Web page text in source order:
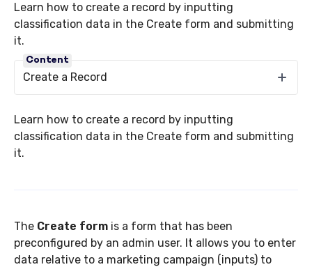
Learn how to create a record by inputting
classification data in the Create form and submitting
it.
Learn how to create a record by inputting
classification data in the Create form and submitting
it.
The Create form is a form that has been
preconfigured by an admin user. It allows you to enter
data relative to a marketing campaign (inputs) to
Content
Create a Record